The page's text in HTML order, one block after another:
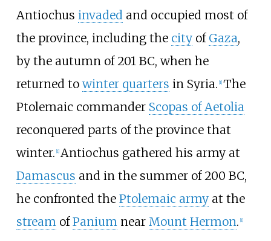
Antiochus invaded and occupied most of
the province, including the cityof Gaza,
by the autumn of 201 BC, when he
returned towinter quarters in Syria. [1] The
Ptolemaic commander Scopas of Aetolia
reconquered parts of the province that
winter. [1] Antiochus gathered his army at
Damascus and in the summer of 200 BC,
he confronted the Ptolemaic armyat the
stream ofPanium near Mount Hermon. [1]